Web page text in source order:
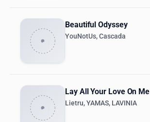
Beautiful Odyssey
YouNotUs, Cascada
Lay All Your Love On Me
Lietru, YAMAS, LAVINIA